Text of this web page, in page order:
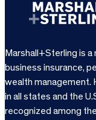
Marshall+Sterling is
business insurance,
wealth management.
in all states and the
recognized among